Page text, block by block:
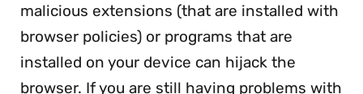
malicious extensions (that are installed with
browser policies) or programs that are
installed on your device can hijack the
browser. If you are still having problems with